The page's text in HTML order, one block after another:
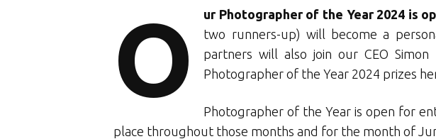
O ur Photographer of the Year 2024 is
two runners-up) will become a
partners will also join our CEO Simon
Photographer of the Year 2024 prizes
Photographer of the Year is open for
place throughout those months and for the month of